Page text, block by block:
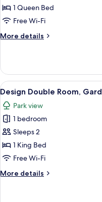
1 Queen Bed
Free Wi-Fi
More details
More
Suite
View
all
photos
for
Design
Double
Room,
Area
7
Design Double Room,
Park view
1 bedroom
Sleeps 2
1 King Bed
Free Wi-Fi
More details
More